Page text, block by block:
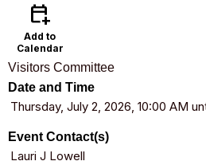
calendar_add_on
Add to
Calendar
Visitors Committee
Date and Time
Thursday, July 2, 2026, 10:00 AM
Event Contact(s)
Lauri J Lowell